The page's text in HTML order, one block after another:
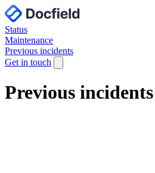
Status
Maintenance
Previous incidents
Get in touch
Previous incidents